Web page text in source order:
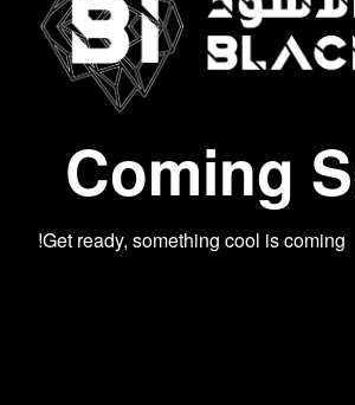
Coming
Get ready, something cool is coming!